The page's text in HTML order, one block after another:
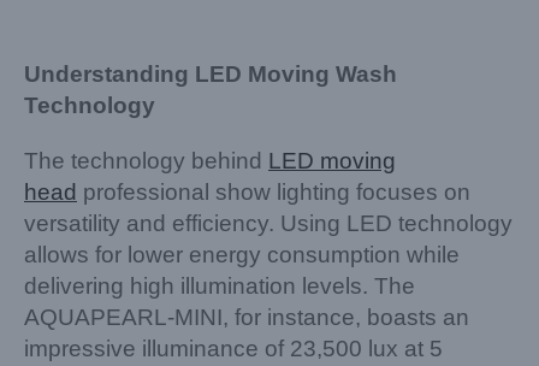
Understanding LED Moving Wash
Technology
The technology behind LED moving
head professional show lighting focuses on
versatility and efficiency. Using LED technology
allows for lower energy consumption while
delivering high illumination levels. The
AQUAPEARL-MINI, for instance, boasts an
impressive illuminance of 23,500 lux at 5